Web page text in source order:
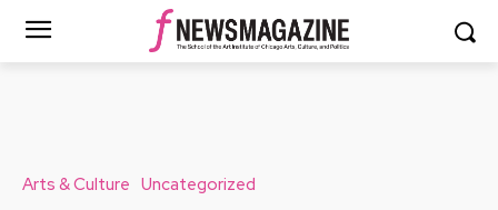
Arts & Culture Uncategorized